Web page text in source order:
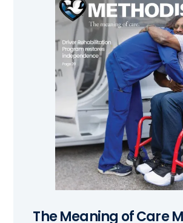
The Meaning of Care